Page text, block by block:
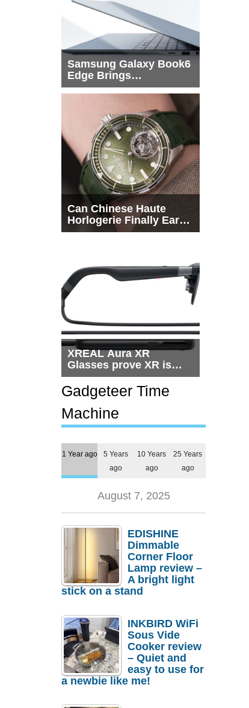
Samsung Galaxy Book6
Edge Brings
Snapdragon X2 Elite to
Can Chinese Haute
Horlogerie Finally Earn
a Seat Beside
XREAL Aura XR
Glasses prove XR is
getting practical, but
$1,500 is still too much
for most people
Gadgeteer Time
Machine
1 Year ago
5 Years
ago
10 Years
ago
25 Years
ago
August 7, 2025
EDISHINE
Dimmable
Corner Floor
Lamp review –
A bright light
stick on a stand
INKBIRD WiFi
Sous Vide
Cooker review
– Quiet and
easy to use for
a newbie like me!